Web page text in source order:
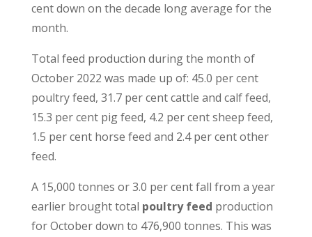
cent down on the decade long average for the
month.
Total feed production during the month of
October 2022 was made up of: 45.0 per cent
poultry feed, 31.7 per cent cattle and calf feed,
15.3 per cent pig feed, 4.2 per cent sheep feed,
1.5 per cent horse feed and 2.4 per cent other
feed.
A 15,000 tonnes or 3.0 per cent fall from a year
earlier brought total poultry feed production
for October down to 476,900 tonnes. This was